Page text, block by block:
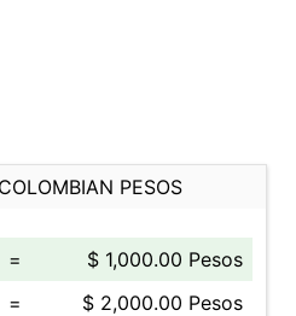
PESOS
=
$ 1,000.00 Pesos
=
$ 2,000.00 Pesos